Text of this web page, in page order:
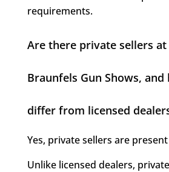
requirements.
Are there private sellers
Braunfels Gun Shows,
differ from licensed
Yes, private sellers are
Unlike licensed dealers,